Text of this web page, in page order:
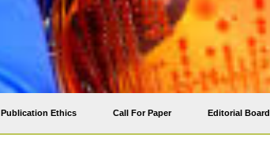
Publication Ethics Call For Paper Editorial Board